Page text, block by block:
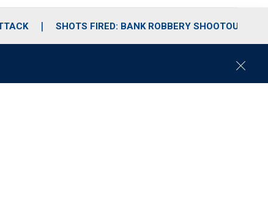
SHOTS FIRED: BANK ROBBERY SHOOTOUT
C